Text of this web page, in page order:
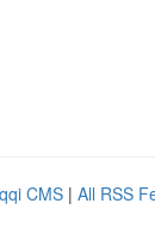
CMS | All RSS